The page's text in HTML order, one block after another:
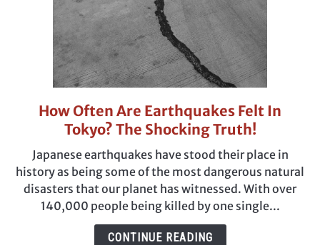
link
to
Often
Are
Earthquakes
Felt
In
How Often Are Earthquakes Felt In
Tokyo? The Shocking Truth!
Japanese earthquakes have stood their place in
history as being some of the most dangerous natural
disasters that our planet has witnessed. With over
140,000 people being killed by one single...
CONTINUE READING